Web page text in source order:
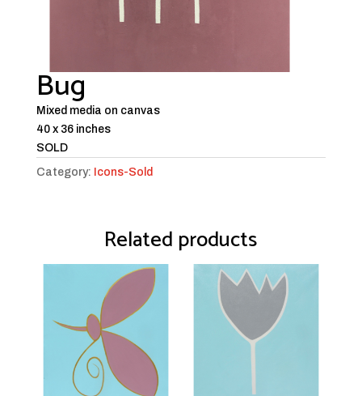
Bug
Mixed media on canvas
40 x 36 inches
SOLD
Category: Icons-Sold
Related products